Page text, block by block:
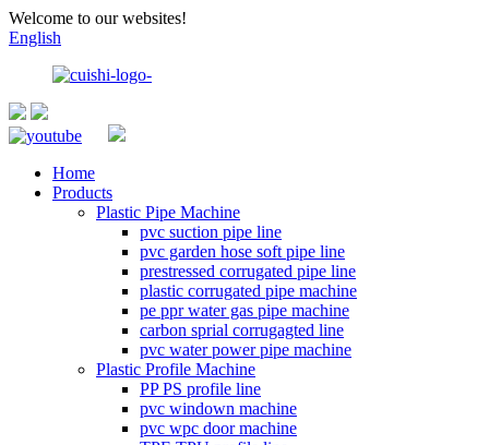
Welcome to our websites!
English
Home
Products
Plastic Pipe Machine
pvc suction pipe line
pvc garden hose soft pipe line
prestressed corrugated pipe line
plastic corrugated pipe machine
pe ppr water gas pipe machine
carbon sprial corrugagted line
pvc water power pipe machine
Plastic Profile Machine
PP PS profile line
pvc windown machine
pvc wpc door machine